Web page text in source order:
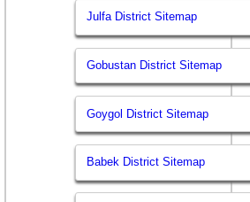
Julfa District Sitemap
Gobustan District Sitemap
Goygol District Sitemap
Babek District Sitemap